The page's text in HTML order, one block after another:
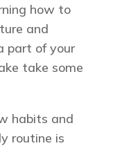
how to
and
part of your
take some
habits and
routine is